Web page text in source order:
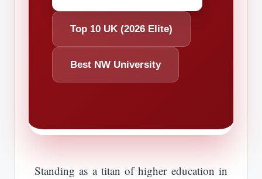
Top 10 UK (2026 Elite)
Best NW University
Standing as a titan of higher education in